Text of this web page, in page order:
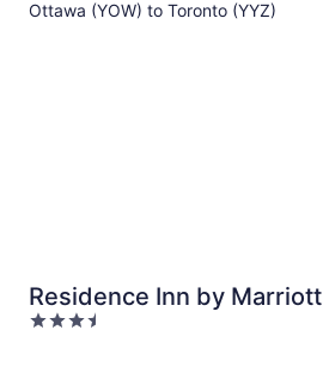
Ottawa (YOW) to Toronto (YYZ)
Residence Inn by Marriott
Toronto Downtown /
3.5